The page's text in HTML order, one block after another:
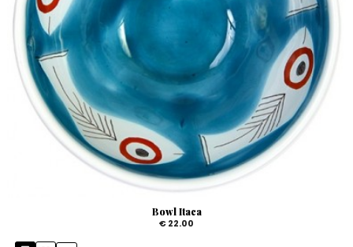
Bowl Itaca
€ 22.00